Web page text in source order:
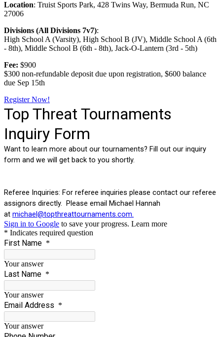
Location: Truist Sports Park, 428 Twins Way, Bermuda Run, NC
27006
Divisions (All Divisions 7v7):
High School A (Varsity), High School B (JV), Middle School A (6th
- 8th), Middle School B (6th - 8th), Jack-O-Lantern (3rd - 5th)
Fee: $900
$300 non-refundable deposit due upon registration, $600 balance
due Sep 15th
Register Now!